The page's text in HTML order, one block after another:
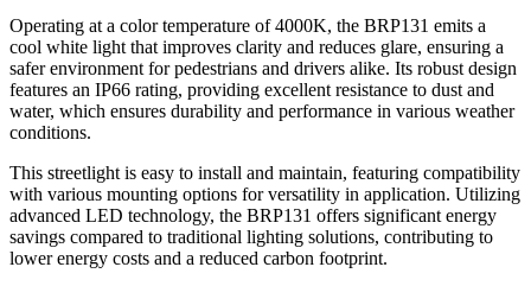
Operating at a color temperature of 4000K, the BRP131 emits a
cool white light that improves clarity and reduces glare, ensuring a
safer environment for pedestrians and drivers alike. Its robust design
features an IP66 rating, providing excellent resistance to dust and
water, which ensures durability and performance in various weather
conditions.
This streetlight is easy to install and maintain, featuring compatibility
with various mounting options for versatility in application. Utilizing
advanced LED technology, the BRP131 offers significant energy
savings compared to traditional lighting solutions, contributing to
lower energy costs and a reduced carbon footprint.